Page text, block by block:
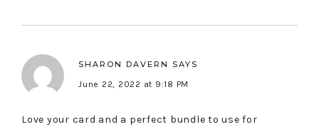
SHARON DAVERN
SAYS
June 22, 2022 at 9:18 PM
Love your card and a perfect bundle to use for